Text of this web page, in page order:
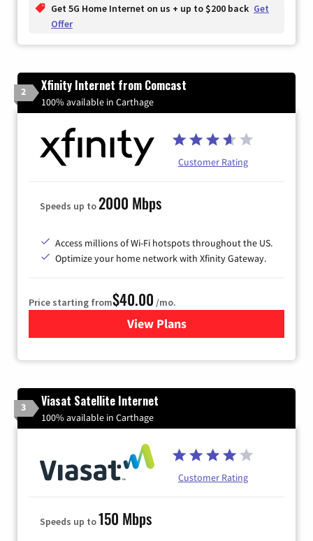
Get 5G Home Internet on us + up to $200 back Get
Offer
2 Xfinity Internet from Comcast
100% available in Carthage
Customer Rating
Speeds up to2000 Mbps
Access millions of Wi-Fi hotspots throughout the US.
Optimize your home network with Xfinity Gateway.
Price starting from$40.00 /mo.
View Plansfor Xfinity Internet from
3 Viasat Satellite Internet
100% available in Carthage
Customer Rating
Speeds up to150 Mbps